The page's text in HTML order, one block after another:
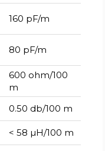
160 pF/m
80 pF/m
600 ohm/100
m
0.50 db/100 m
< 58 µH/100 m